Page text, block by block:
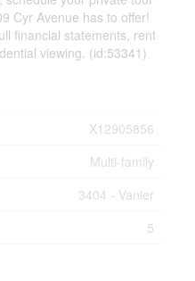
Cyr Avenue has to offer!
financial statements, rent
viewing. (id:53341)
X12905856
Multi-family
3404 - Vanier
5